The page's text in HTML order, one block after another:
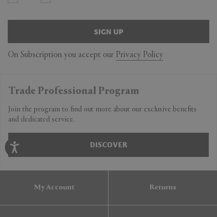
SIGN UP
On Subscription you accept our Privacy Policy
Trade Professional Program
Join the program to find out more about our exclusive benefits
and dedicated service.
DISCOVER
My Account Returns